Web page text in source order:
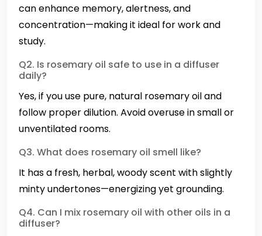
can enhance memory, alertness, and
concentration—making it ideal for work and
study.
Q2. Is rosemary oil safe to use in a diffuser
daily?
Yes, if you use pure, natural rosemary oil and
follow proper dilution. Avoid overuse in small or
unventilated rooms.
Q3. What does rosemary oil smell like?
It has a fresh, herbal, woody scent with slightly
minty undertones—energizing yet grounding.
Q4. Can I mix rosemary oil with other oils in a
diffuser?